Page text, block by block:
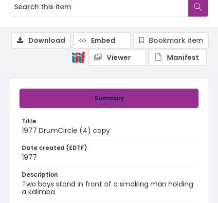
Summary
Title
1977 DrumCircle (4) copy
Date created (EDTF)
1977
Description
Two boys stand in front of a smoking man holding
a kalimba
Download Embed
Bookmark item
Viewer
Manifest